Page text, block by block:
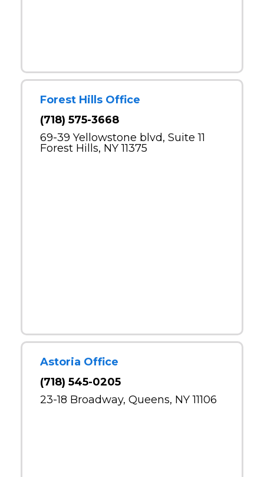
Forest Hills Office
(718) 575-3668
69-39 Yellowstone blvd, Suite 11
Forest Hills, NY 11375
Astoria Office
(718) 545-0205
23-18 Broadway, Queens, NY 11106